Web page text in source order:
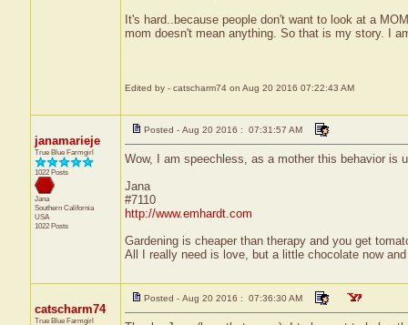
It's hard..because people don't want to look at a
mom doesn't mean anything. So that is my story. I
Edited by - catscharm74 on Aug 20 2016 07:22:43 AM
janamarieje
True Blue Farmgirl
1022 Posts
Jana
Southern California
USA
1022 Posts
Posted - Aug 20 2016 : 07:31:57 AM
Wow, I am speechless, as a mother this behavior is
Jana
#7110
http://www.emhardt.com
Gardening is cheaper than therapy and you get
All I really need is love, but a little chocolate now
catscharm74
True Blue Farmgirl
Posted - Aug 20 2016 : 07:36:30 AM